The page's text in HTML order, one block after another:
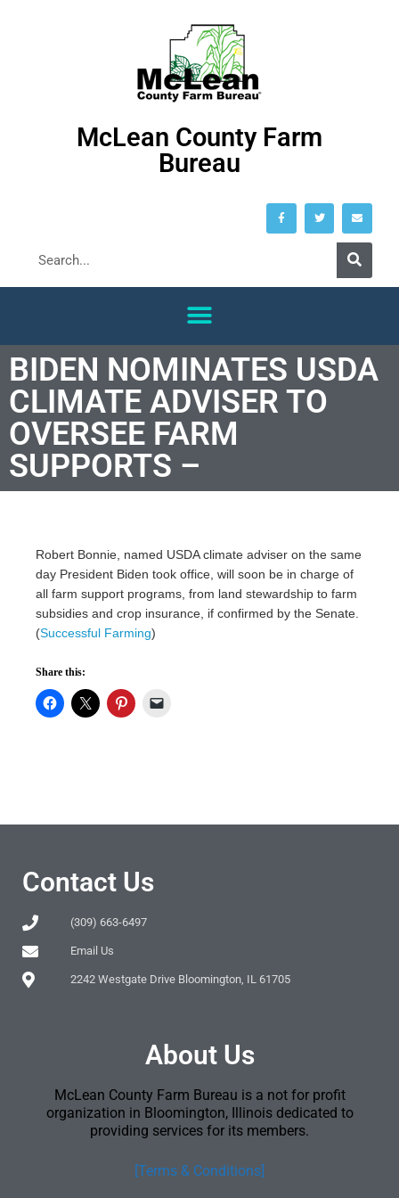
McLean County Farm
Bureau
BIDEN NOMINATES USDA
CLIMATE ADVISER TO
OVERSEE FARM
SUPPORTS –
Robert Bonnie, named USDA climate adviser on the same
day President Biden took office, will soon be in charge of
all farm support programs, from land stewardship to farm
subsidies and crop insurance, if confirmed by the Senate.
(Successful Farming)
Share this:
Contact Us
(309) 663-6497
Email Us
2242 Westgate Drive Bloomington, IL 61705
About Us
McLean County Farm Bureau is a not for profit
organization in Bloomington, Illinois dedicated to
providing services for its members.
[Terms & Conditions]